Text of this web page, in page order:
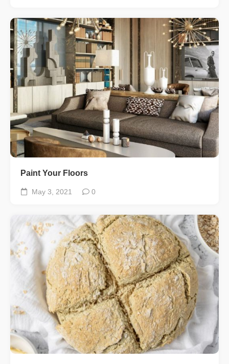
Paint Your Floors
May 3, 2021 0